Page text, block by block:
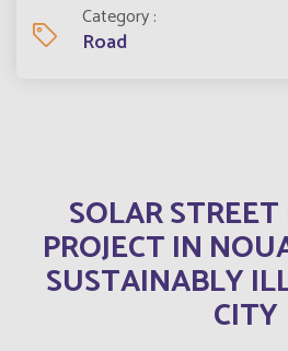
Category
Road
SOLAR
PROJECT IN
SUSTAINABLY
CITY